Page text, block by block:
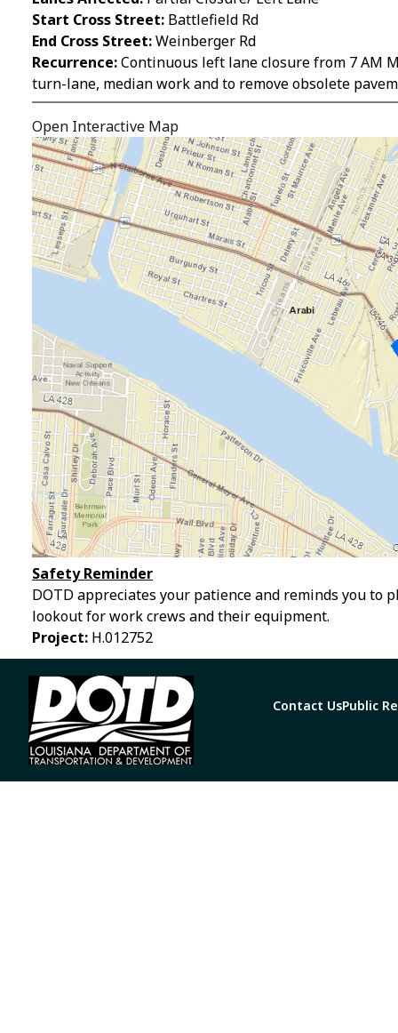
Start Cross Street: Battlefield Rd
End Cross Street:Weinberger Rd
Recurrence:Continuous left lane closure from 7 AM
turn-lane, median work and to remove obsolete
Open Interactive Map
Safety Reminder
DOTD appreciates your patience and reminds you to
lookout for work crews and their equipment.
Project: H.012752
Contact UsPublic